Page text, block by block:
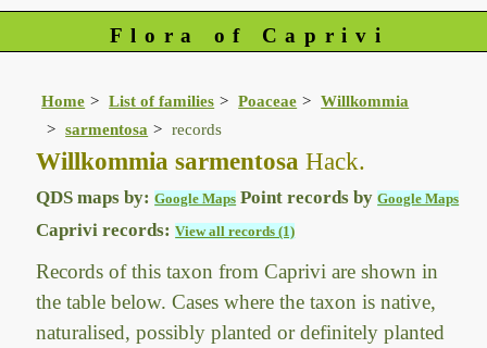
Flora of Caprivi
Home List of families Poaceae
Willkommia
sarmentosa
records
Willkommia sarmentosa Hack.
QDS maps by:Google Maps Point records byGoogle Maps
Caprivi records:View all records (1)
Records of this taxon from Caprivi are shown in
the table below. Cases where the taxon is native,
naturalised, possibly planted or definitely planted